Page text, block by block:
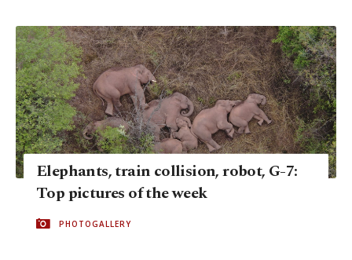
Elephants, train collision, robot, G-7:
Top pictures of the week
PHOTOGALLERY